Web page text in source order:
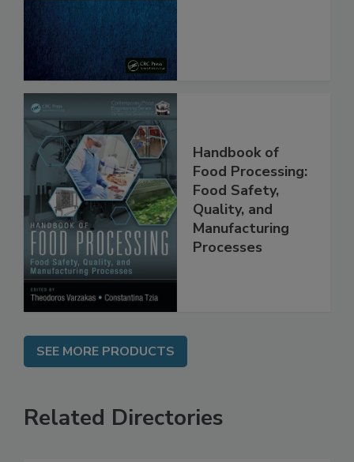
Handbook of
Food Processing:
Food Safety,
Quality, and
Manufacturing
SEE MORE PRODUCTS
Related Directories